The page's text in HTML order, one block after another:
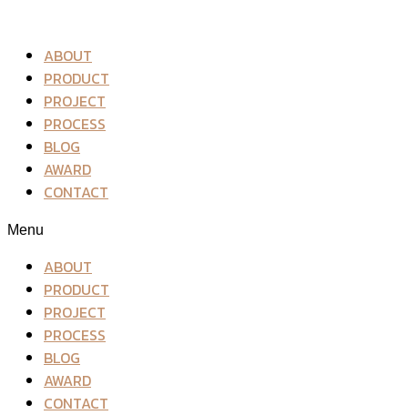
ABOUT
PRODUCT
PROJECT
PROCESS
BLOG
AWARD
CONTACT
Menu
ABOUT
PRODUCT
PROJECT
PROCESS
BLOG
AWARD
CONTACT